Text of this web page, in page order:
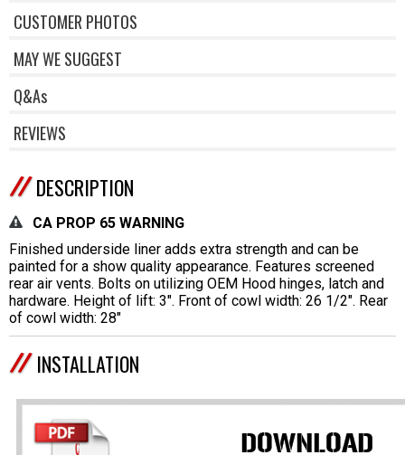
CUSTOMER PHOTOS
MAY WE SUGGEST
Q&As
REVIEWS
DESCRIPTION
CA PROP 65 WARNING
Finished underside liner adds extra strength and can be
painted for a show quality appearance. Features screened
rear air vents. Bolts on utilizing OEM Hood hinges, latch and
hardware. Height of lift: 3". Front of cowl width: 26 1/2". Rear
of cowl width: 28"
INSTALLATION